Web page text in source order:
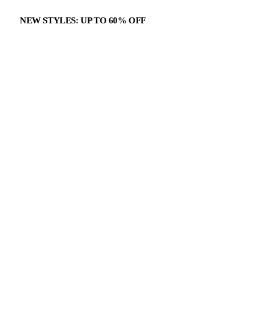
NEW STYLES: UP TO 60% OFF